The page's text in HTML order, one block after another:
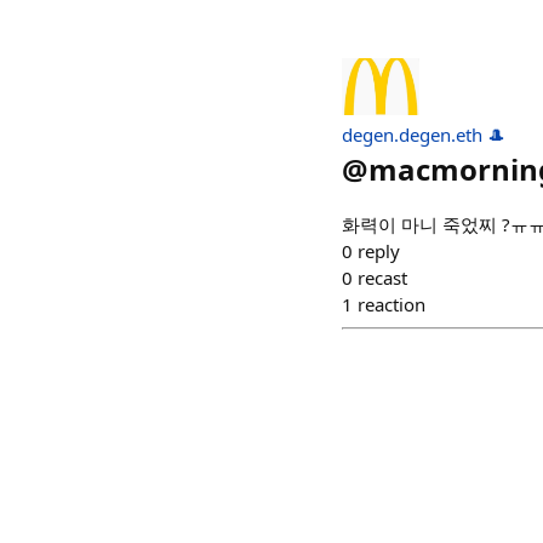
degen.degen.eth 🎩
@
화력이 마니 죽었찌 ?ㅠ
0 reply
0 recast
1 reaction